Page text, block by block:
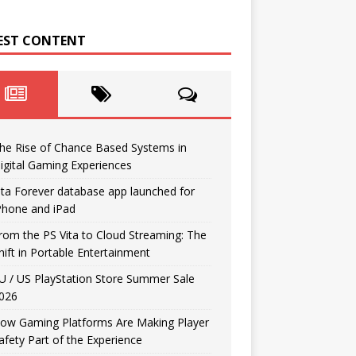
CONTENT
Rise of Chance Based Systems in
Gaming Experiences
Forever database app launched for
and iPad
the PS Vita to Cloud Streaming: The
in Portable Entertainment
/ US PlayStation Store Summer Sale
Gaming Platforms Are Making Player
Part of the Experience